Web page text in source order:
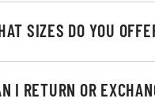
SIZES DO YOU
I RETURN OR